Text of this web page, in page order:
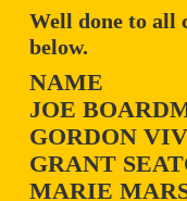
Well done to all
below.
NAME
JOE
GORDON
GRANT
MARIE